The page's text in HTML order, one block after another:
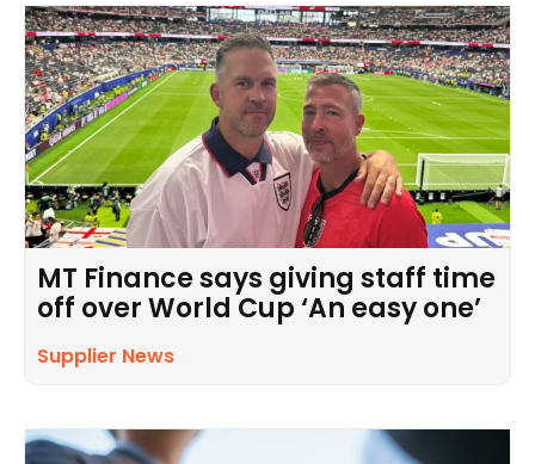
MT Finance says giving staff time
off over World Cup ‘An easy one’
Supplier News